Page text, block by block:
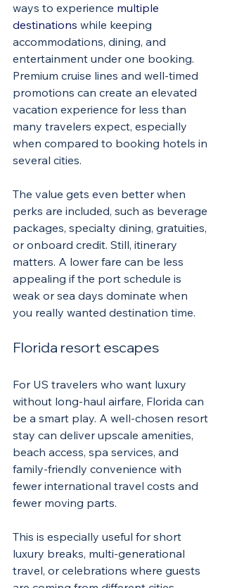
ways to experience multiple
destinations while keeping
accommodations, dining, and
entertainment under one booking.
Premium cruise lines and well-timed
promotions can create an elevated
vacation experience for less than
many travelers expect, especially
when compared to booking hotels in
several cities.
The value gets even better when
perks are included, such as beverage
packages, specialty dining, gratuities,
or onboard credit. Still, itinerary
matters. A lower fare can be less
appealing if the port schedule is
weak or sea days dominate when
you really wanted destination time.
Florida resort escapes
For US travelers who want luxury
without long-haul airfare, Florida can
be a smart play. A well-chosen resort
stay can deliver upscale amenities,
beach access, spa services, and
family-friendly convenience with
fewer international travel costs and
fewer moving parts.
This is especially useful for short
luxury breaks, multi-generational
travel, or celebrations where guests